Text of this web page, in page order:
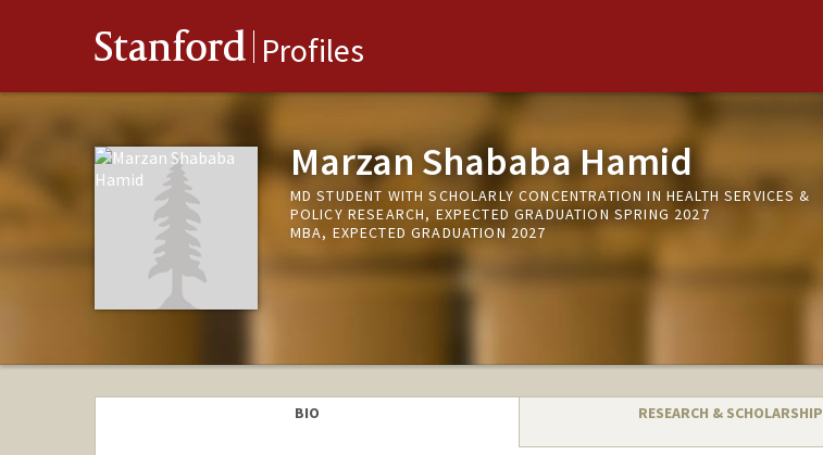
Stanford Profiles
Marzan Shababa Hamid
MD STUDENT WITH SCHOLARLY CONCENTRATION IN HEALTH SERVICES &
POLICY RESEARCH, EXPECTED GRADUATION SPRING 2027
MBA, EXPECTED GRADUATION 2027
BIO RESEARCH & SCHOLARSHIP